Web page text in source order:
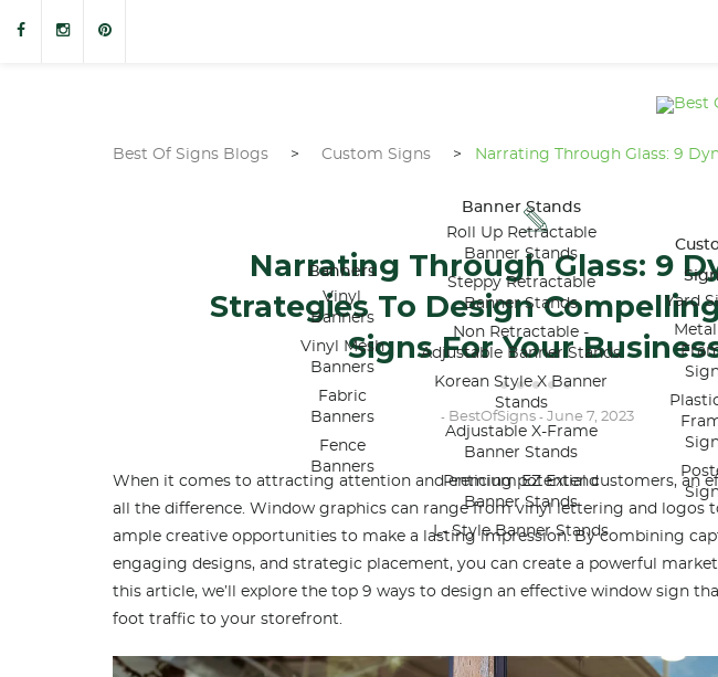
Banners
Vinyl
Banners
Vinyl Mesh
Banners
Fabric
Banners
Fence
Banners
Banner Stands
Roll Up Retractable
Banner Stands
Steppy Retractable
Banner Stands
Non Retractable -
Adjustable Banner Stands
Korean Style X Banner
Stands
Adjustable X-Frame
Banner Stands
Premium EZ Extend
Banner Stands
L- Style Banner Stands
Yard
Best Of Signs Blogs > Custom Signs > Narrating Through Glass: 9
Narrating Through Glass: 9
Strategies To Design
Signs For Your
- BestOfSigns - June 7, 2023
When it comes to attracting attention and enticing potential customers, an
all the difference. Window graphics can range from vinyl lettering and logos
ample creative opportunities to make a lasting impression. By combining
engaging designs, and strategic placement, you can create a powerful
this article, we’ll explore the top 9 ways to design an effective window sign
foot traffic to your storefront.